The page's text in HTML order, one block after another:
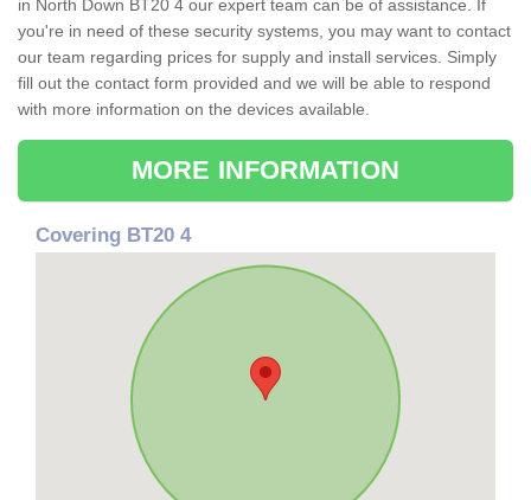
in North Down BT20 4 our expert team can be of assistance. If
you're in need of these security systems, you may want to contact
our team regarding prices for supply and install services. Simply
fill out the contact form provided and we will be able to respond
with more information on the devices available.
MORE INFORMATION
Covering BT20 4